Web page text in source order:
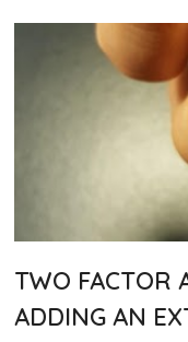
TWO FACTOR
ADDING AN